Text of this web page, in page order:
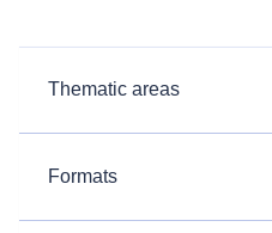
Thematic areas
Formats